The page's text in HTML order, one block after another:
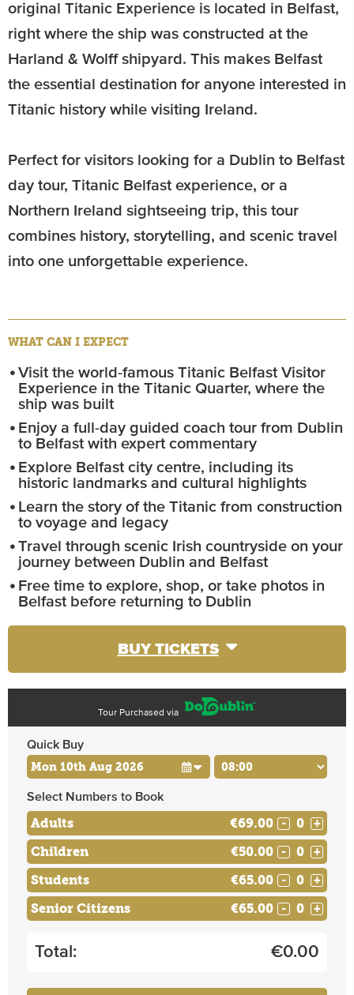
original Titanic Experience is located in Belfast,
right where the ship was constructed at the
Harland & Wolff shipyard. This makes Belfast
the essential destination for anyone interested in
Titanic history while visiting Ireland.
Perfect for visitors looking for a Dublin to Belfast
day tour, Titanic Belfast experience, or a
Northern Ireland sightseeing trip, this tour
combines history, storytelling, and scenic travel
into one unforgettable experience.
WHAT CAN I EXPECT
Visit the world-famous Titanic Belfast Visitor
Experience in the Titanic Quarter, where the
ship was built
Enjoy a full-day guided coach tour from Dublin
to Belfast with expert commentary
Explore Belfast city centre, including its
historic landmarks and cultural highlights
Learn the story of the Titanic from construction
to voyage and legacy
Travel through scenic Irish countryside on your
journey between Dublin and Belfast
Free time to explore, shop, or take photos in
Belfast before returning to Dublin
BUY TICKETS
Tour Purchased via
Quick Buy
Select Numbers to Book
Adults €69.00 - +
Children €50.00 - +
Students €65.00 - +
Senior Citizens €65.00 - +
Total: €0.00